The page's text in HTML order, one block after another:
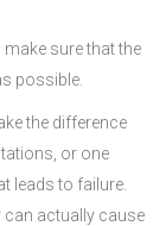
sure that the
possible.
the difference
or one
leads to failure.
actually cause